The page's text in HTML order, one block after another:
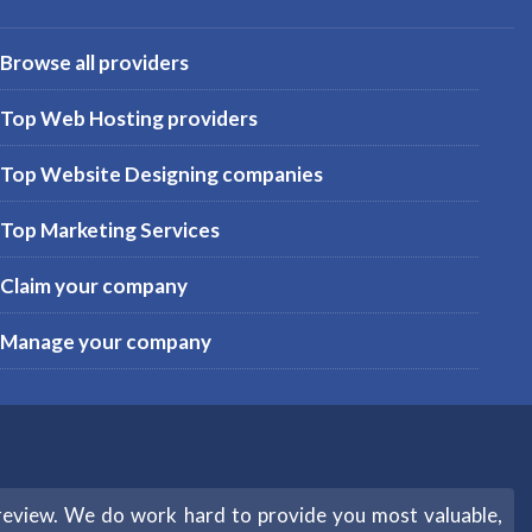
Browse all providers
Top Web Hosting providers
Top Website Designing companies
Top Marketing Services
Claim your company
Manage your company
We do work hard to provide you most valuable,